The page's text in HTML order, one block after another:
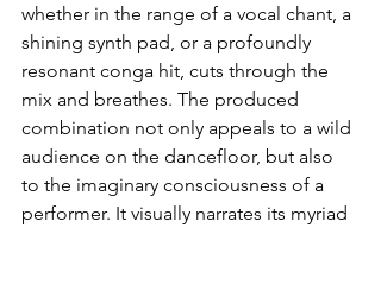
whether in the range of a vocal chant, a
shining synth pad, or a profoundly
resonant conga hit, cuts through the
mix and breathes. The produced
combination not only appeals to a wild
audience on the dancefloor, but also
to the imaginary consciousness of a
performer. It visually narrates its myriad